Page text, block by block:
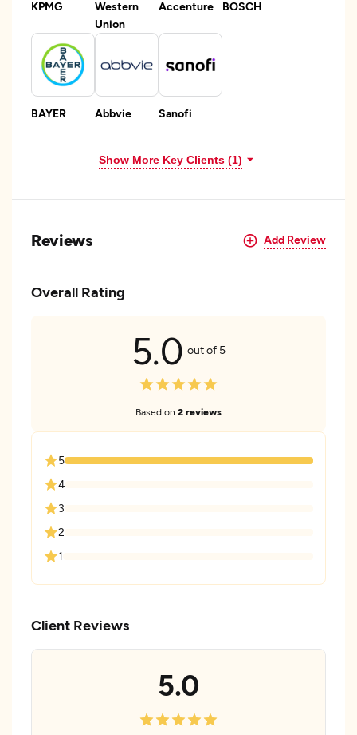
KPMG
Western
Union
Accenture BOSCH
BAYER Abbvie Sanofi
Show More Key Clients (1)
Reviews Add Review
Overall Rating
5.0 out of 5
Based on 2 reviews
5
4
3
2
1
Client Reviews
5.0